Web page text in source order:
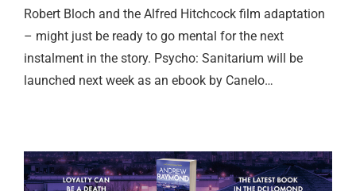
Robert Bloch and the Alfred Hitchcock film adaptation
– might just be ready to go mental for the next
instalment in the story. Psycho: Sanitarium will be
launched next week as an ebook by Canelo…